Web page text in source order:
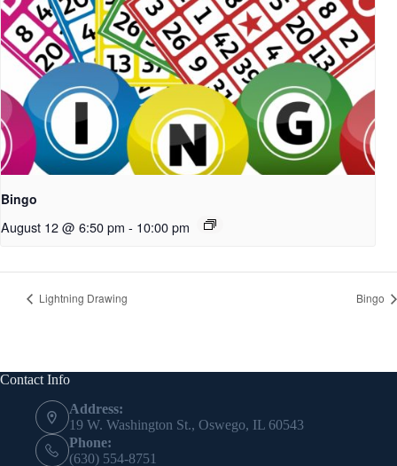
Bingo
August 12 @ 6:50 pm - 10:00 pm
Lightning Drawing Bingo
Contact Info
Address:
19 W. Washington St., Oswego, IL 60543
Phone:
(630) 554-8751